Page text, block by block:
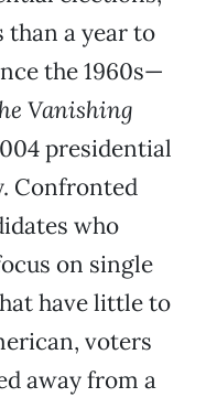
than a year to
the 1960s—
Vanishing
presidential
Confronted
who
on single
have little to
voters
away from a